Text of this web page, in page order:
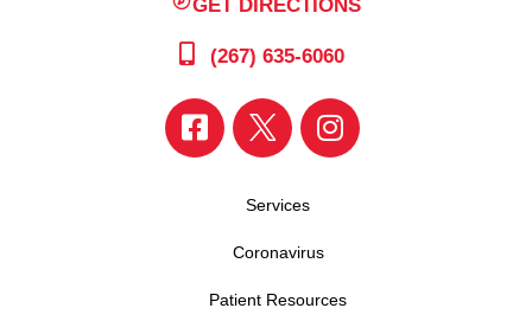
GET DIRECTIONS
(267) 635-6060
Services
Coronavirus
Patient Resources